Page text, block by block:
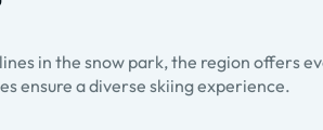
in the snow park, the region offers
ensure a diverse skiing experience.